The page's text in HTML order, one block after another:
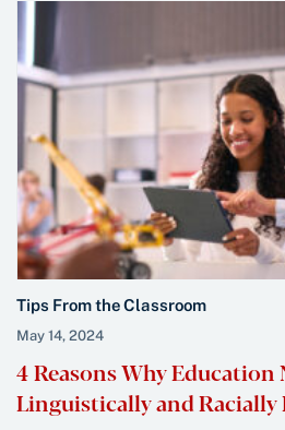
Tips From the Classroom
May 14, 2024
4 Reasons Why Education
Linguistically and Racially